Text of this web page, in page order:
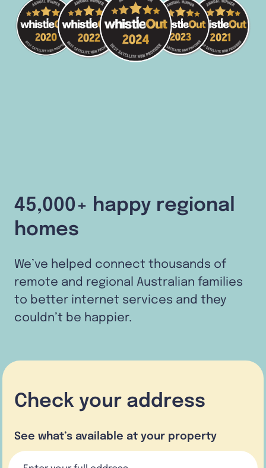
45,000+ happy regional
homes
We’ve helped connect thousands of
remote and regional Australian families
to better internet services and they
couldn’t be happier.
Check your address
See what’s available at your property